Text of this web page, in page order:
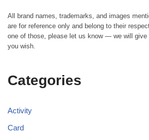
All brand names, trademarks, and images
are for reference only and belong to their
one of those, please let us know — we will give
you wish.
Categories
Activity
Card